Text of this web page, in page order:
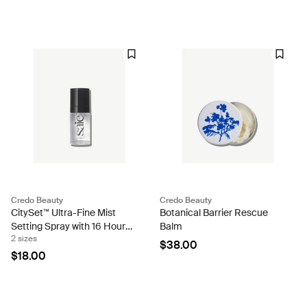
Credo Beauty
CitySet™ Ultra-Fine Mist
Setting Spray with 16 Hour
Wear
2 sizes
$18.00
Credo Beauty
Botanical Barrier Rescue
Balm
$38.00